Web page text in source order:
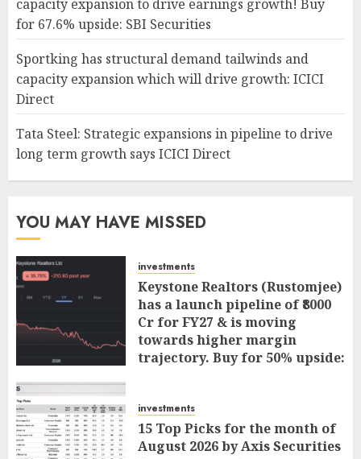
capacity expansion to drive earnings growth! Buy
for 67.6% upside: SBI Securities
Sportking has structural demand tailwinds and
capacity expansion which will drive growth: ICICI
Direct
Tata Steel: Strategic expansions in pipeline to drive
long term growth says ICICI Direct
YOU MAY HAVE MISSED
investments
Keystone Realtors (Rustomjee)
has a launch pipeline of ₹8000
Cr for FY27 & is moving
towards higher margin
trajectory. Buy for 50% upside:
investments
15 Top Picks for the month of
August 2026 by Axis Securities